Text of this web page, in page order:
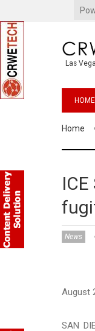
Las
HOME
Home
News
August
SAN